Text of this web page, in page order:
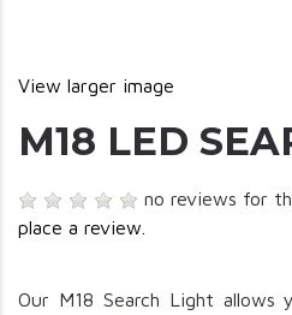
View larger image
M18 LED
no reviews for
place a review.
Our M18 Search Light